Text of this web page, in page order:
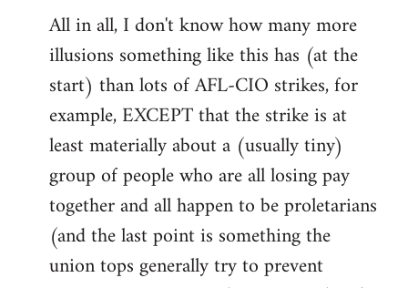
All in all, I don't know how many more
illusions something like this has (at the
start) than lots of AFL-CIO strikes, for
example, EXCEPT that the strike is at
least materially about a (usually tiny)
group of people who are all losing pay
together and all happen to be proletarians
(and the last point is something the
union tops generally try to prevent